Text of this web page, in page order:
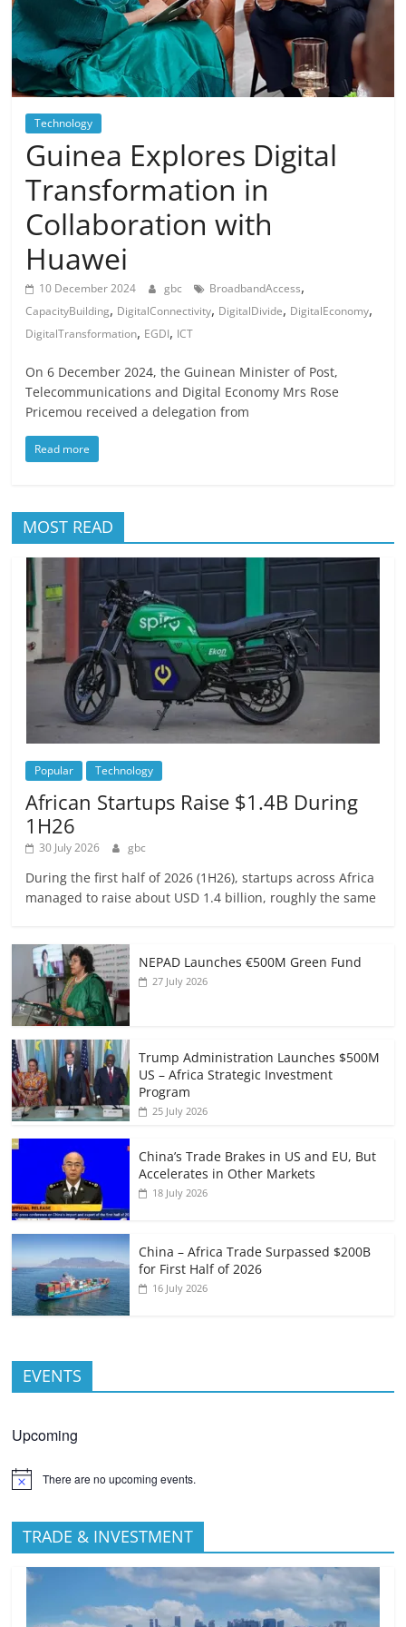
Technology
Guinea Explores Digital
Transformation in
Collaboration with
Huawei
10 December 2024 gbc BroadbandAccess,
CapacityBuilding, DigitalConnectivity, DigitalDivide, DigitalEconomy,
DigitalTransformation, EGDI, ICT
On 6 December 2024, the Guinean Minister of Post,
Telecommunications and Digital Economy Mrs Rose
Pricemou received a delegation from
Read more
MOST READ
Popular Technology
African Startups Raise $1.4B During
1H26
30 July 2026 gbc
During the first half of 2026 (1H26), startups across Africa
managed to raise about USD 1.4 billion, roughly the same
NEPAD Launches €500M Green Fund
27 July 2026
Trump Administration Launches $500M
US – Africa Strategic Investment
Program
25 July 2026
China’s Trade Brakes in US and EU, But
Accelerates in Other Markets
18 July 2026
China – Africa Trade Surpassed $200B
for First Half of 2026
16 July 2026
EVENTS
Upcoming
There are no upcoming events.
TRADE & INVESTMENT